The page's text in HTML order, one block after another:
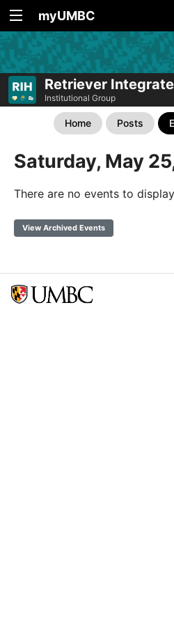
myUMBC
Retriever
Institutional Group
Home Posts
Saturday, May
There are no events to
View Archived Events